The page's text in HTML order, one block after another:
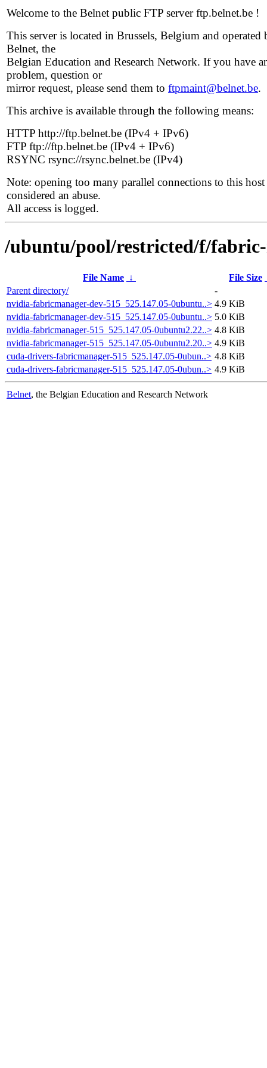
Welcome to the Belnet public FTP server ftp.belnet.be !
This server is located in Brussels, Belgium and operated
Belnet, the
Belgian Education and Research Network. If you have
problem, question or
mirror request, please send them to ftpmaint@belnet.be.
This archive is available through the following means:
HTTP http://ftp.belnet.be (IPv4 + IPv6)
FTP ftp://ftp.belnet.be (IPv4 + IPv6)
RSYNC rsync://rsync.belnet.be (IPv4)
Note: opening too many parallel connections to this host
considered an abuse.
All access is logged.
/ubuntu/pool/restricted/f/
File Name ↓ File Size
Parent directory/
-
nvidia-fabricmanager-dev-515_525.147.05-0ubuntu..> 4.9 KiB
nvidia-fabricmanager-dev-515_525.147.05-0ubuntu..> 5.0 KiB
nvidia-fabricmanager-515_525.147.05-0ubuntu2.22..> 4.8 KiB
nvidia-fabricmanager-515_525.147.05-0ubuntu2.20..> 4.9 KiB
cuda-drivers-fabricmanager-515_525.147.05-0ubun..> 4.8 KiB
cuda-drivers-fabricmanager-515_525.147.05-0ubun..> 4.9 KiB
Belnet, the Belgian Education and Research Network